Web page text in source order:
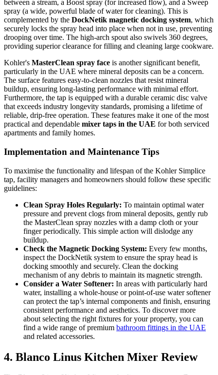
between a stream, a Boost spray (for increased flow), and a Sweep
spray (a wide, powerful blade of water for cleaning). This is
complemented by the DockNetik magnetic docking system, which
securely locks the spray head into place when not in use, preventing
drooping over time. The high-arch spout also swivels 360 degrees,
providing superior clearance for filling and cleaning large cookware.
Kohler's MasterClean spray face is another significant benefit,
particularly in the UAE where mineral deposits can be a concern.
The surface features easy-to-clean nozzles that resist mineral
buildup, ensuring long-lasting performance with minimal effort.
Furthermore, the tap is equipped with a durable ceramic disc valve
that exceeds industry longevity standards, promising a lifetime of
reliable, drip-free operation. These features make it one of the most
practical and dependable mixer taps in the UAE for both serviced
apartments and family homes.
Implementation and Maintenance Tips
To maximise the functionality and lifespan of the Kohler Simplice
tap, facility managers and homeowners should follow these specific
guidelines:
Clean Spray Holes Regularly: To maintain optimal water
pressure and prevent clogs from mineral deposits, gently rub
the MasterClean spray nozzles with a damp cloth or your
finger periodically. This simple action will dislodge any
buildup.
Check the Magnetic Docking System: Every few months,
inspect the DockNetik system to ensure the spray head is
docking smoothly and securely. Clean the docking
mechanism of any debris to maintain its magnetic strength.
Consider a Water Softener: In areas with particularly hard
water, installing a whole-house or point-of-use water softener
can protect the tap’s internal components and finish, ensuring
consistent performance and aesthetics. To discover more
about selecting the right fixtures for your property, you can
find a wide range of premium bathroom fittings in the UAE
and related accessories.
4. Blanco Linus Kitchen Mixer Review